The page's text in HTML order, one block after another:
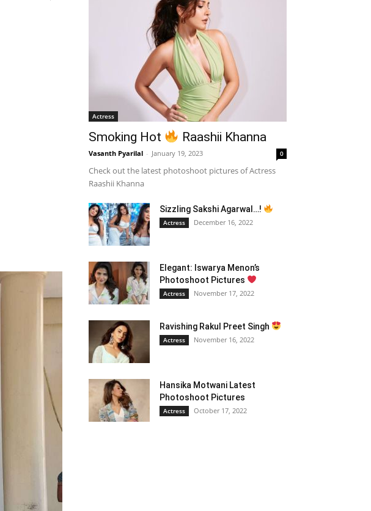
Actress
Smoking Hot Raashii Khanna
Vasanth Pyarilal - January 19, 2023 0
Check out the latest photoshoot pictures of Actress
Raashii Khanna
Sizzling Sakshi Agarwal…!
Actress December 16, 2022
Elegant: Iswarya Menon’s
Photoshoot Pictures
Actress November 17, 2022
Ravishing Rakul Preet Singh
Actress November 16, 2022
Hansika Motwani Latest
Photoshoot Pictures
Actress October 17, 2022